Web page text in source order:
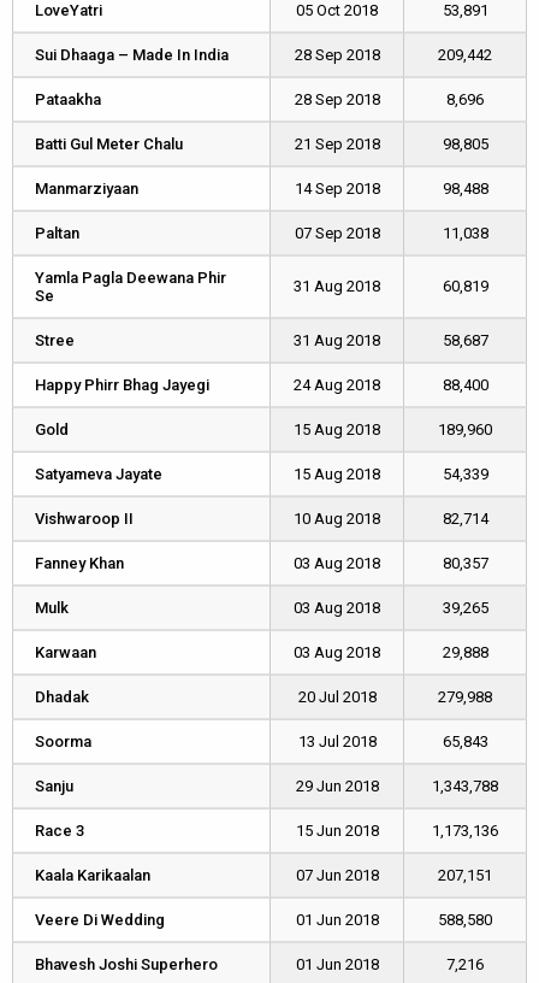
LoveYatri 05 Oct 2018 53,891
Sui Dhaaga – Made In India 28 Sep 2018 209,442
Pataakha 28 Sep 2018 8,696
Batti Gul Meter Chalu 21 Sep 2018 98,805
Manmarziyaan 14 Sep 2018 98,488
Paltan 07 Sep 2018 11,038
Yamla Pagla Deewana Phir
Se
31 Aug 2018 60,819
Stree 31 Aug 2018 58,687
Happy Phirr Bhag Jayegi 24 Aug 2018 88,400
Gold 15 Aug 2018 189,960
Satyameva Jayate 15 Aug 2018 54,339
Vishwaroop II 10 Aug 2018 82,714
Fanney Khan 03 Aug 2018 80,357
Mulk 03 Aug 2018 39,265
Karwaan 03 Aug 2018 29,888
Dhadak 20 Jul 2018 279,988
Soorma 13 Jul 2018 65,843
Sanju 29 Jun 2018 1,343,788
Race 3 15 Jun 2018 1,173,136
Kaala Karikaalan 07 Jun 2018 207,151
Veere Di Wedding 01 Jun 2018 588,580
Bhavesh Joshi Superhero 01 Jun 2018 7,216
LoveYatri
Sui Dhaaga – Made In India
Pataakha
Batti Gul Meter Chalu
Manmarziyaan
Paltan
Yamla Pagla Deewana Phir
Se
Stree
Happy Phirr Bhag Jayegi
Gold
Satyameva Jayate
Vishwaroop II
Fanney Khan
Mulk
Karwaan
Dhadak
Soorma
Sanju
Race 3
Kaala Karikaalan
Veere Di Wedding
Bhavesh Joshi Superhero